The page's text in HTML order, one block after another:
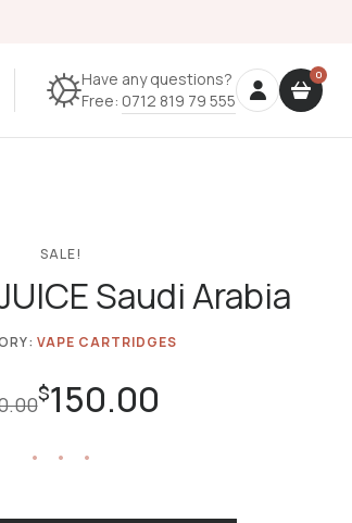
Have any questions?
Free: 0712 819 79 555
SALE!
Saudi Arabia
Original
price
$150.00
Current
price
VAPE CARTRIDGES